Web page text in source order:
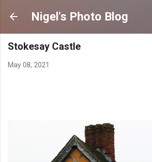
Skip to main content
Nigel's Photo Blog
Stokesay Castle
May 08, 2021